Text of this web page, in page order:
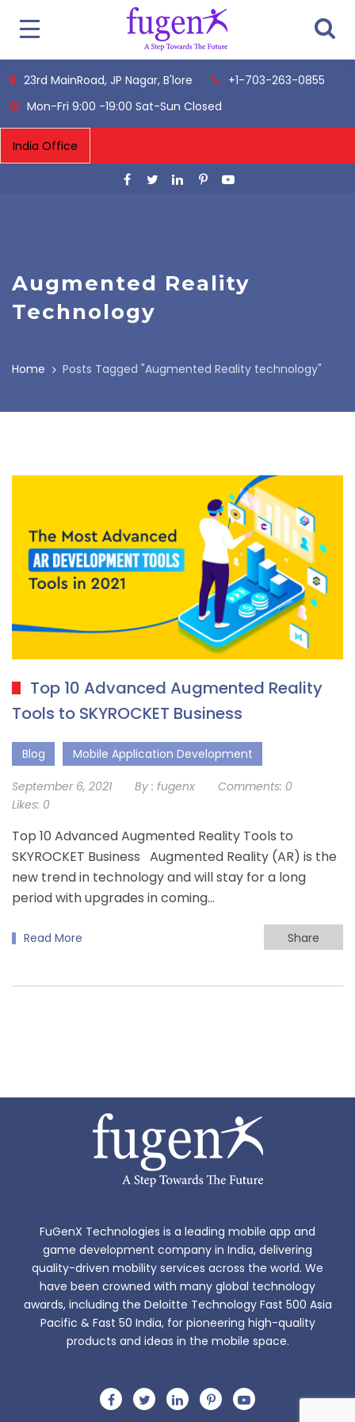
23rd MainRoad, JP Nagar, B'lore
+1-703-263-0855
Mon-Fri 9:00 -19:00 Sat-Sun Closed
Augmented Reality
Technology
Home Posts Tagged "Augmented Reality technology"
Top 10 Advanced Augmented Reality
Tools to SKYROCKET Business
Blog Mobile Application Development
September 6, 2021 By : fugenx Comments: 0
Likes: 0
Top 10 Advanced Augmented Reality Tools to
SKYROCKET Business Augmented Reality (AR) is the
new trend in technology and will stay for a long
period with upgrades in coming…
Read More Share
FuGenX Technologies is a leading mobile app and
game development company in India, delivering
quality-driven mobility services across the world. We
have been crowned with many global technology
awards, including the Deloitte Technology Fast 500 Asia
Pacific & Fast 50 India, for pioneering high-quality
products and ideas in the mobile space.